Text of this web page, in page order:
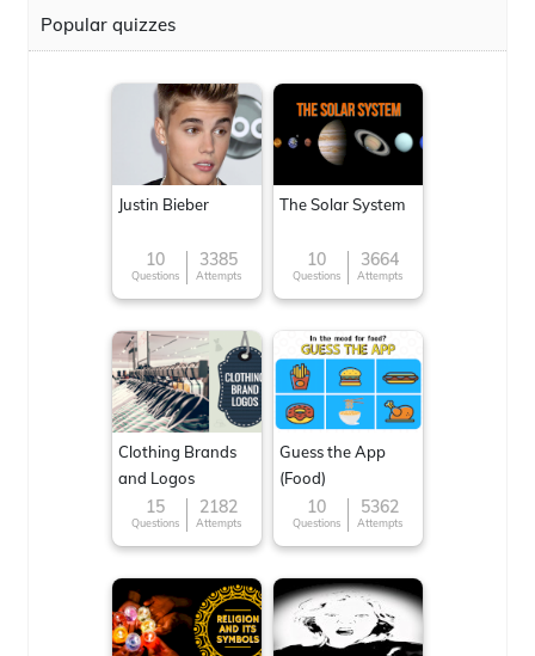
Popular quizzes
Justin Bieber
10
Questions
3385
Attempts
The Solar System
10
Questions
3664
Attempts
Clothing Brands
and Logos
15
Questions
2182
Attempts
Guess the App
(Food)
10
Questions
5362
Attempts